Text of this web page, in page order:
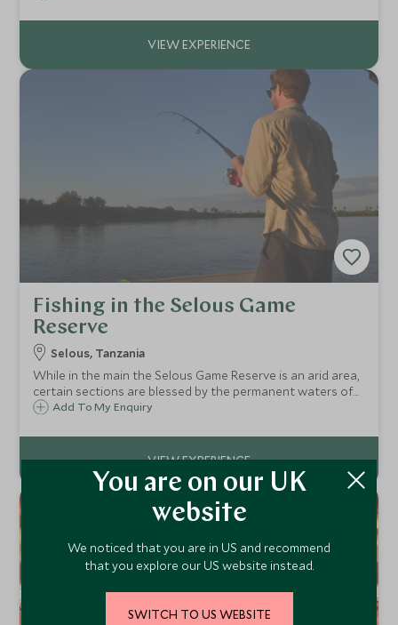
in the African bush.
Fishing in the Selous Game
Reserve
Selous, Tanzania
While in the main the Selous Game Reserve is an arid area,
certain sections are blessed by the permanent waters of
the Rufiji River and the northern lakes. These water
fierce fighting tiger fish.
Add To My Enquiry
You are on our UK
website
We noticed that you are in US and recommend
that you explore our US website instead.
SWITCH TO US WEBSITE